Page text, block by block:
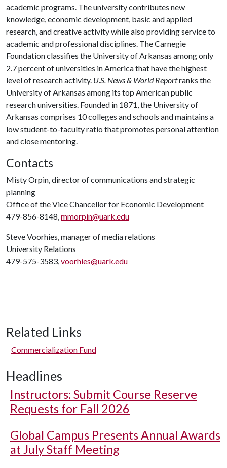
academic programs. The university contributes new
knowledge, economic development, basic and applied
research, and creative activity while also providing service to
academic and professional disciplines. The Carnegie
Foundation classifies the University of Arkansas among only
2.7 percent of universities in America that have the highest
level of research activity. U.S. News & World Reportranks the
University of Arkansas among its top American public
research universities. Founded in 1871, the University of
Arkansas comprises 10 colleges and schools and maintains a
low student-to-faculty ratio that promotes personal attention
and close mentoring.
Contacts
Misty Orpin, director of communications and strategic
planning
Office of the Vice Chancellor for Economic Development
479-856-8148,mmorpin@uark.edu
Steve Voorhies, manager of media relations
University Relations
479-575-3583,voorhies@uark.edu
Related Links
Commercialization Fund
Headlines
Instructors: Submit Course Reserve
Requests for Fall 2026
Global Campus Presents Annual Awards
at July Staff Meeting